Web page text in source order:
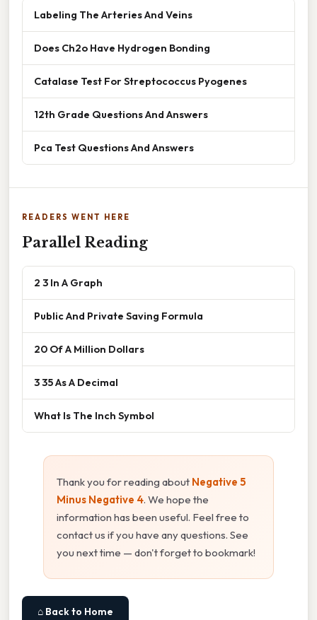
Labeling The Arteries And Veins
Does Ch2o Have Hydrogen Bonding
Catalase Test For Streptococcus Pyogenes
12th Grade Questions And Answers
Pca Test Questions And Answers
READERS WENT HERE
Parallel Reading
2 3 In A Graph
Public And Private Saving Formula
20 Of A Million Dollars
3 35 As A Decimal
What Is The Inch Symbol
Thank you for reading about Negative 5
Minus Negative 4. We hope the
information has been useful. Feel free to
contact us if you have any questions. See
you next time — don't forget to bookmark!
⌂ Back to Home